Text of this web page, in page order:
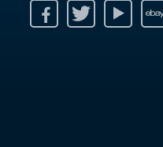
Youtube Ebay